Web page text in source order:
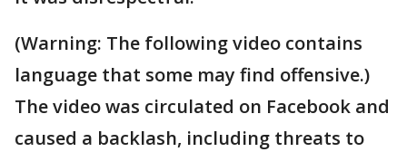
(Warning: The following video contains
language that some may find offensive.)
The video was circulated on Facebook and
caused a backlash, including threats to